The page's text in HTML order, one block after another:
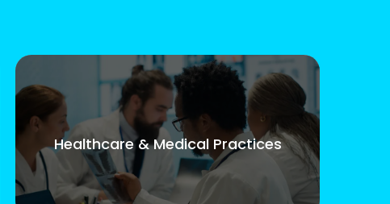
Healthcare & Medical Practices